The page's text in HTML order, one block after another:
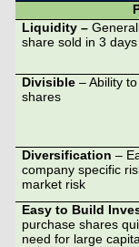
Liquidity –
share sold in 3 days
Divisible – Ability
shares
Diversification–
company specific
market risk
Easy to Build
purchase shares
need for large